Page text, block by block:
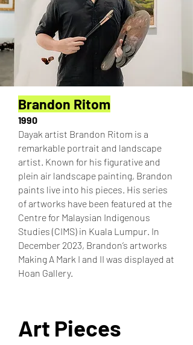
Brandon Ritom
1990
Dayak artist Brandon Ritom is a
remarkable portrait and landscape
artist. Known for his figurative and
plein air landscape painting, Brandon
paints live into his pieces. His series
of artworks have been featured at the
Centre for Malaysian Indigenous
Studies (CIMS) in Kuala Lumpur. In
December 2023, Brandon’s artworks
Making A Mark I and II was displayed at
Hoan Gallery.
Art Pieces